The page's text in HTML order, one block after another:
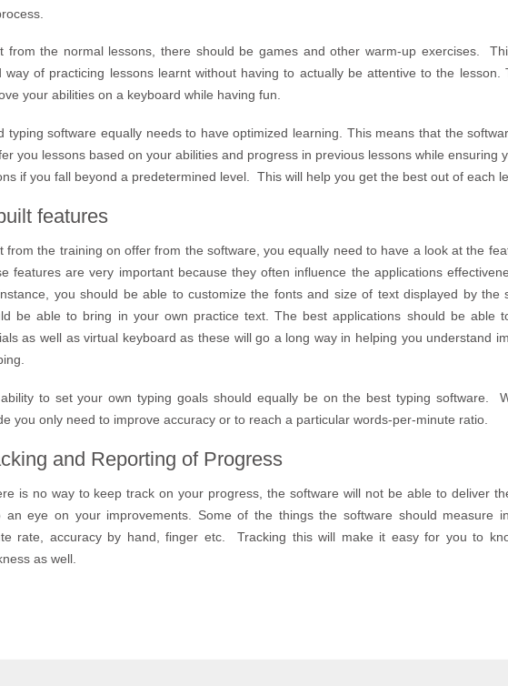
from the normal lessons, there should be games and other warm-up exercises.
way of practicing lessons learnt without having to actually be attentive to the lesson.
your abilities on a keyboard while having fun.
typing software equally needs to have optimized learning. This means that the
you lessons based on your abilities and progress in previous lessons while ensuring
if you fall beyond a predetermined level. This will help you get the best out of each
features
from the training on offer from the software, you equally need to have a look at the
features are very important because they often influence the applications
you should be able to customize the fonts and size of text displayed by the
be able to bring in your own practice text. The best applications should be able
as well as virtual keyboard as these will go a long way in helping you understand
to set your own typing goals should equally be on the best typing software.
you only need to improve accuracy or to reach a particular words-per-minute ratio.
and Reporting of Progress
is no way to keep track on your progress, the software will not be able to deliver
an eye on your improvements. Some of the things the software should measure
rate, accuracy by hand, finger etc. Tracking this will make it easy for you to
as well.